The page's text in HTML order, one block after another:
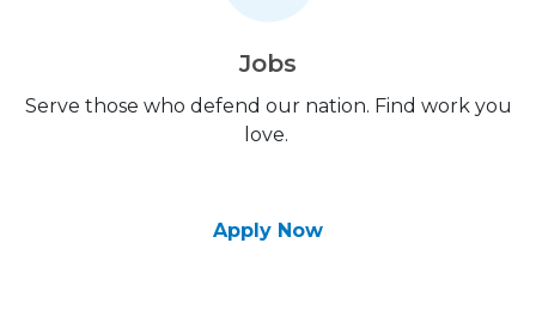
Jobs
Serve those who defend our nation. Find work you
love.
Apply Now